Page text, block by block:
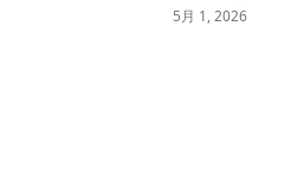
in Social Media via Label
5月 1, 2026